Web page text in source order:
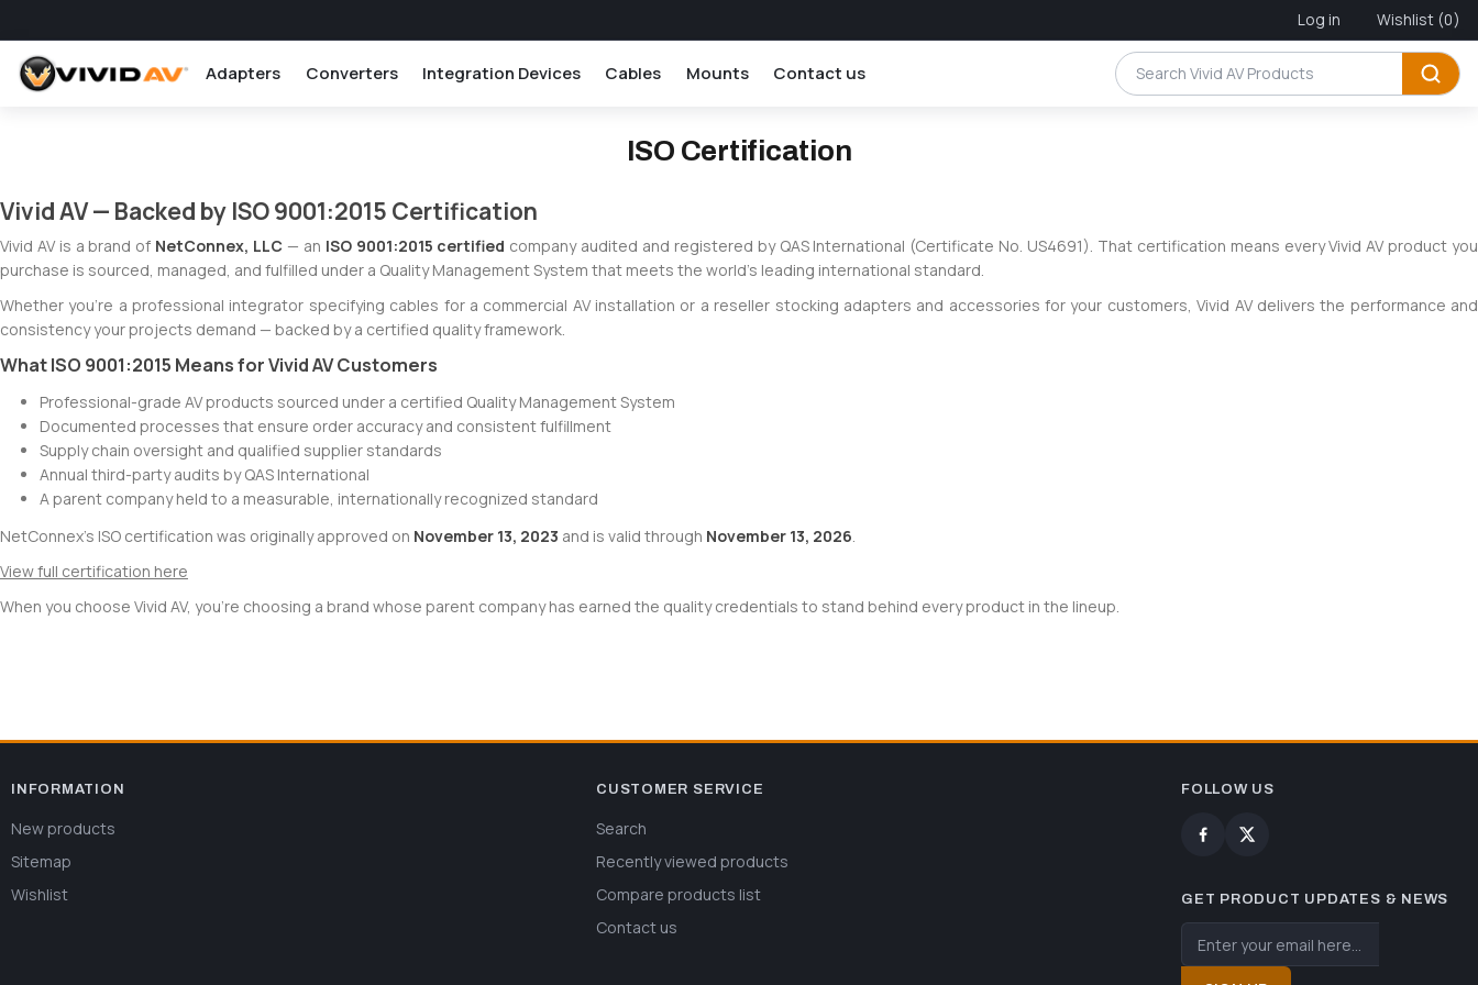
Log in Wishlist (0)
Adapters Converters Integration Devices Cables Mounts Contact us
ISO Certification
Vivid AV — Backed by ISO 9001:2015 Certification
Vivid AV is a brand of NetConnex, LLC — an ISO 9001:2015 certified company audited and registered by QAS International (Certificate No. US4691). That certification means every Vivid AV product you
purchase is sourced, managed, and fulfilled under a Quality Management System that meets the world's leading international standard.
Whether you're a professional integrator specifying cables for a commercial AV installation or a reseller stocking adapters and accessories for your customers, Vivid AV delivers the performance and
consistency your projects demand — backed by a certified quality framework.
What ISO 9001:2015 Means for Vivid AV Customers
Professional-grade AV products sourced under a certified Quality Management System
Documented processes that ensure order accuracy and consistent fulfillment
Supply chain oversight and qualified supplier standards
Annual third-party audits by QAS International
A parent company held to a measurable, internationally recognized standard
NetConnex's ISO certification was originally approved on November 13, 2023 and is valid through November 13, 2026.
View full certification here
When you choose Vivid AV, you're choosing a brand whose parent company has earned the quality credentials to stand behind every product in the lineup.
INFORMATION
New products
Sitemap
Wishlist
CUSTOMER SERVICE
Search
Recently viewed products
Compare products list
Contact us
FOLLOW US
GET PRODUCT UPDATES & NEWS